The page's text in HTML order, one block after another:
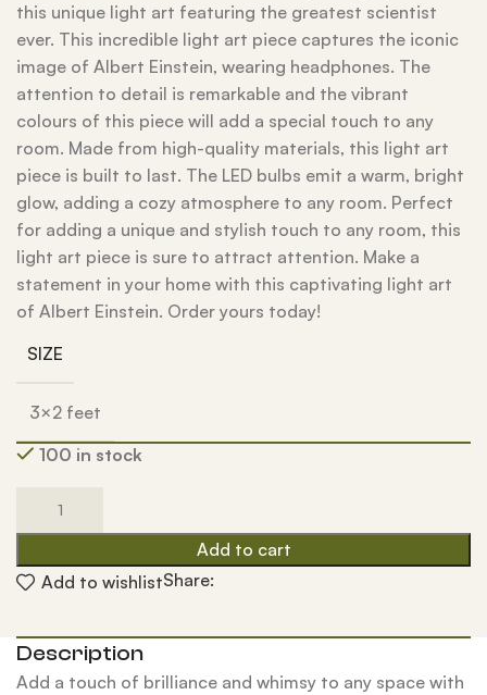
this unique light art featuring the greatest scientist
ever. This incredible light art piece captures the iconic
image of Albert Einstein, wearing headphones. The
attention to detail is remarkable and the vibrant
colours of this piece will add a special touch to any
room. Made from high-quality materials, this light art
piece is built to last. The LED bulbs emit a warm, bright
glow, adding a cozy atmosphere to any room. Perfect
for adding a unique and stylish touch to any room, this
light art piece is sure to attract attention. Make a
statement in your home with this captivating light art
of Albert Einstein. Order yours today!
SIZE
3×2 feet
100 in stock
Add to cart
Add to wishlistShare:
Description
Add a touch of brilliance and whimsy to any space with